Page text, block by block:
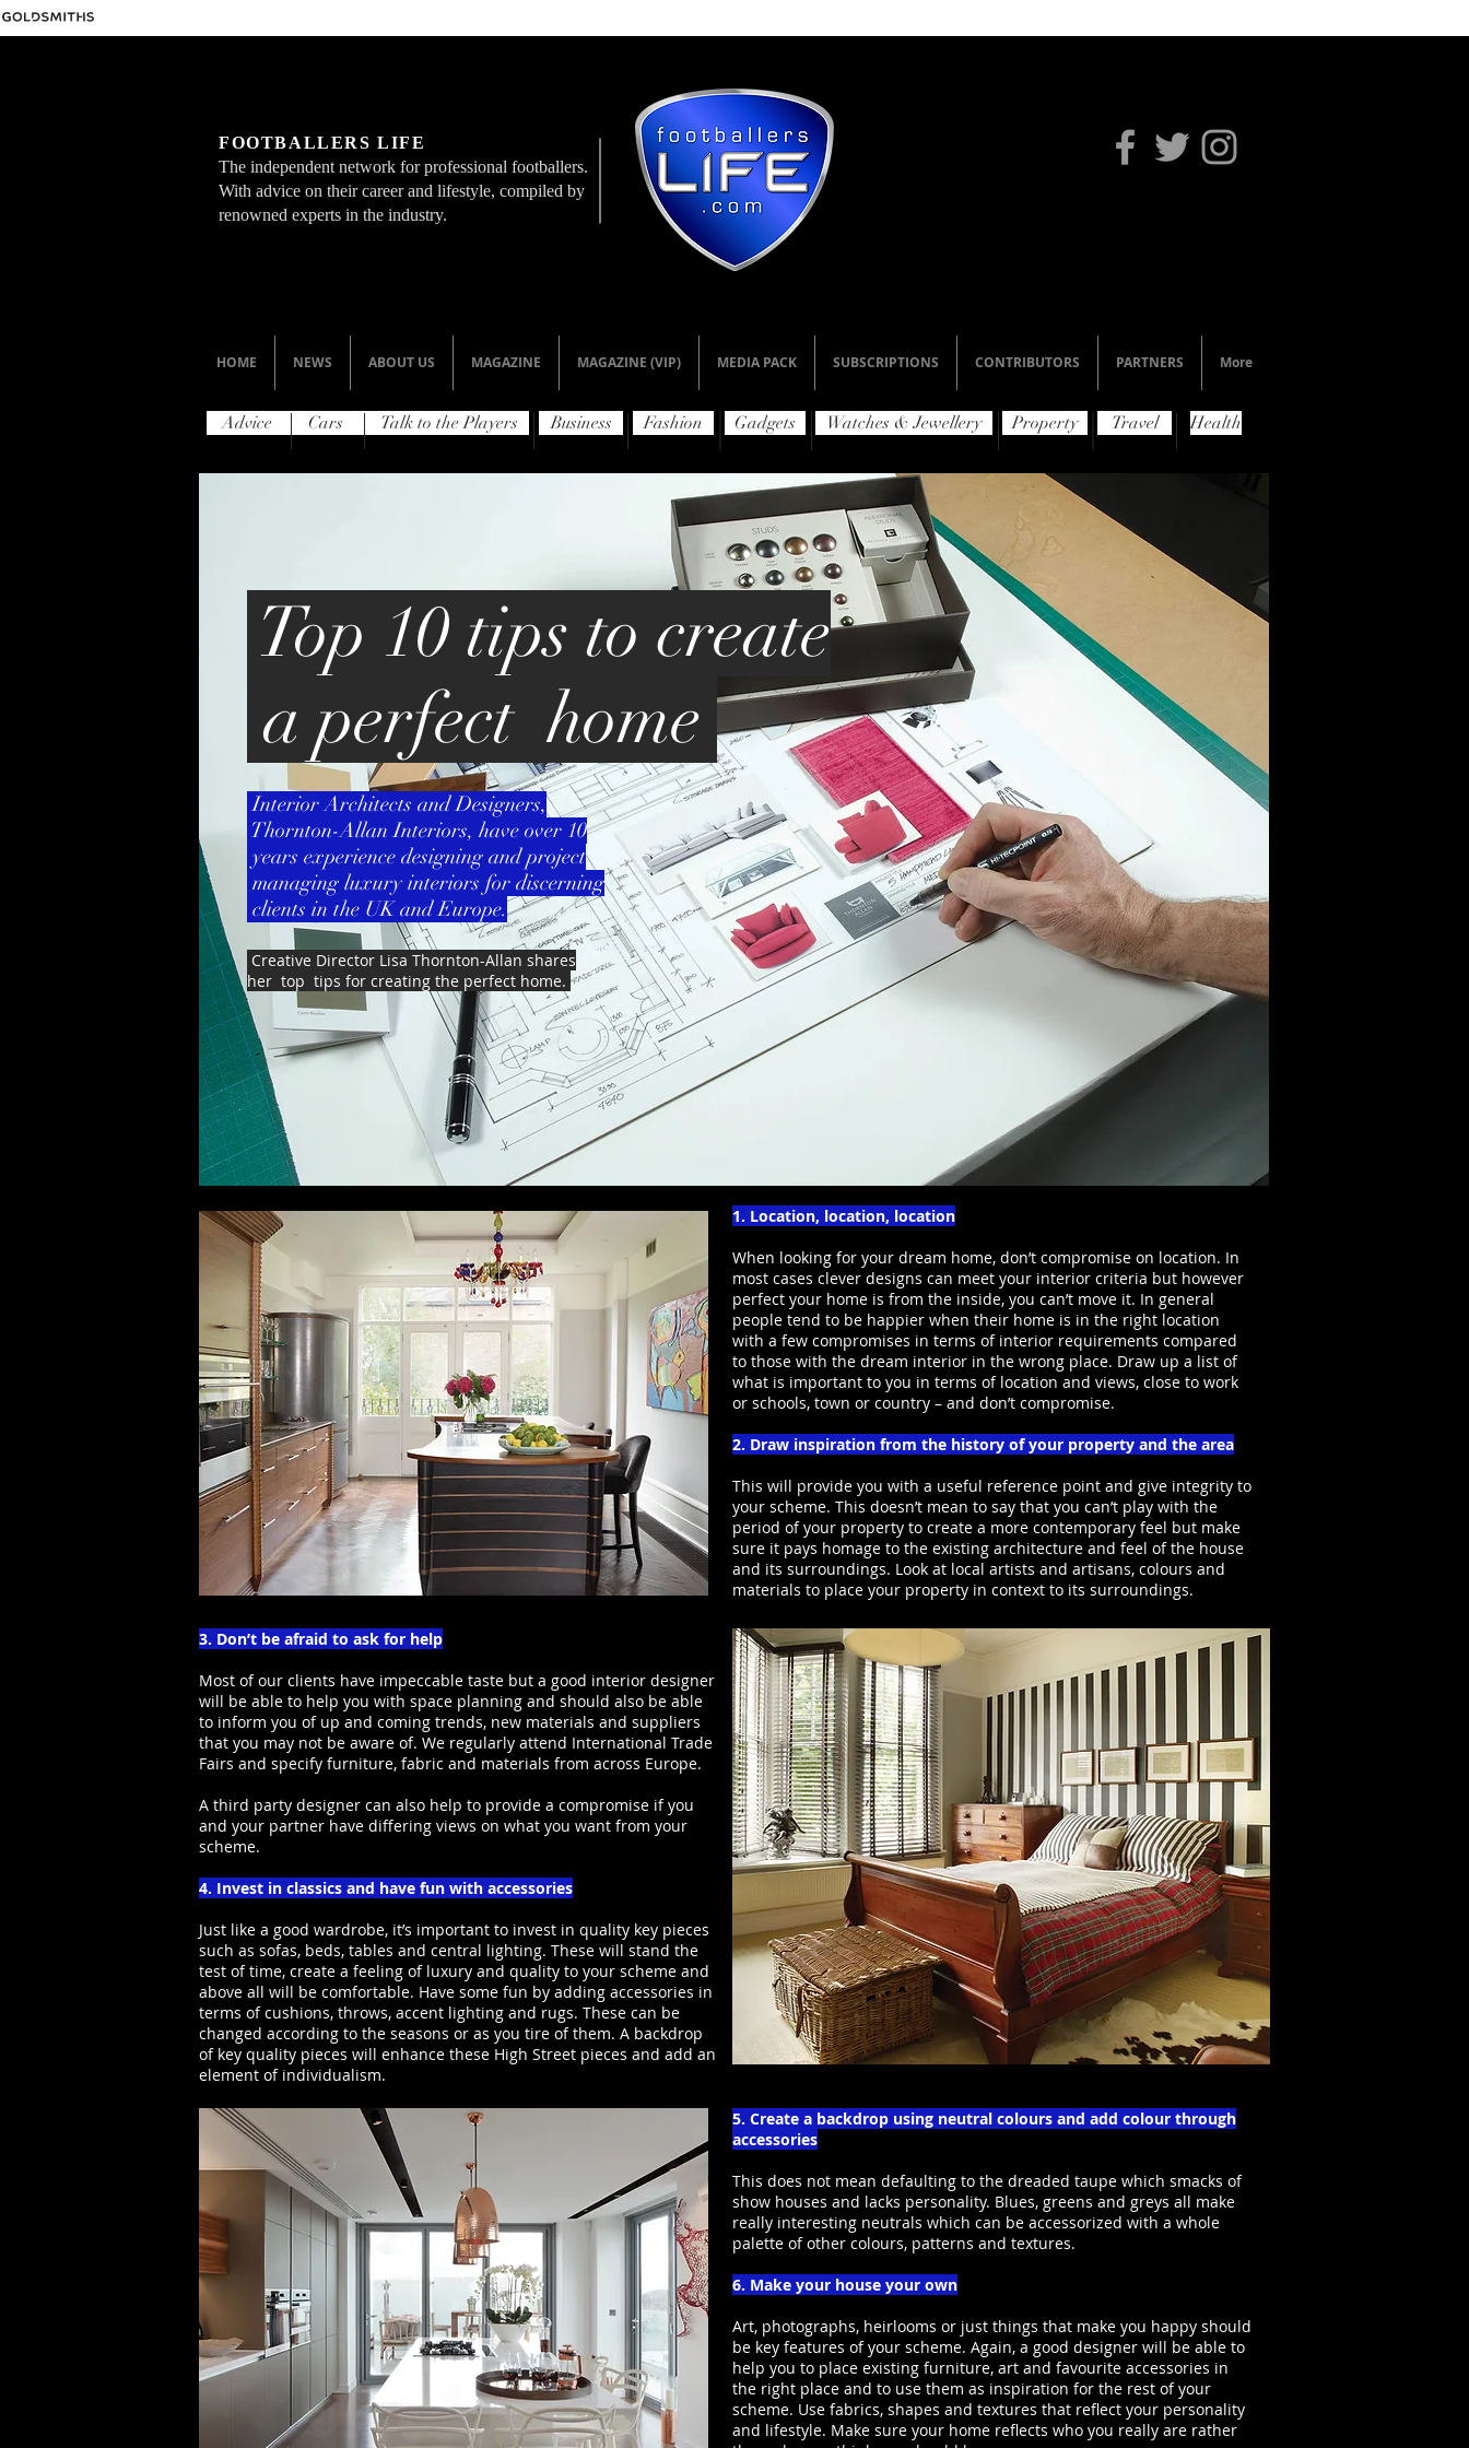
FOOTBALLERS LIFE
The independent network for professional footballers.
With advice on their career and lifestyle, compiled by
renowned experts in the industry.
HOME NEWS ABOUT US MAGAZINE MAGAZINE (VIP) MEDIA PACK SUBSCRIPTIONS CONTRIBUTORS PARTNERS More
Top 10 tips to create
a perfect home
Interior Architects and Designers,
Thornton-Allan Interiors, have over 10
years experience designing and project
managing luxury interiors for discerning
clients in the UK and Europe.
Creative Director Lisa Thornton-Allan shares
her top tips for creating the perfect home.
1. Location, location, location
When looking for your dream home, don’t compromise on location. In
most cases clever designs can meet your interior criteria but however
perfect your home is from the inside, you can’t move it. In general
people tend to be happier when their home is in the right location
with a few compromises in terms of interior requirements compared
to those with the dream interior in the wrong place. Draw up a list of
what is important to you in terms of location and views, close to work
or schools, town or country – and don’t compromise.
2. Draw inspiration from the history of your property and the area
This will provide you with a useful reference point and give integrity to
your scheme. This doesn’t mean to say that you can’t play with the
period of your property to create a more contemporary feel but make
sure it pays homage to the existing architecture and feel of the house
and its surroundings. Look at local artists and artisans, colours and
materials to place your property in context to its surroundings.
3. Don’t be afraid to ask for help
Most of our clients have impeccable taste but a good interior designer
will be able to help you with space planning and should also be able
to inform you of up and coming trends, new materials and suppliers
that you may not be aware of. We regularly attend International Trade
Fairs and specify furniture, fabric and materials from across Europe.
A third party designer can also help to provide a compromise if you
and your partner have differing views on what you want from your
scheme.
4. Invest in classics and have fun with accessories
Just like a good wardrobe, it’s important to invest in quality key pieces
such as sofas, beds, tables and central lighting. These will stand the
test of time, create a feeling of luxury and quality to your scheme and
above all will be comfortable. Have some fun by adding accessories in
terms of cushions, throws, accent lighting and rugs. These can be
changed according to the seasons or as you tire of them. A backdrop
of key quality pieces will enhance these High Street pieces and add an
element of individualism.
5. Create a backdrop using neutral colours and add colour through
accessories
This does not mean defaulting to the dreaded taupe which smacks of
show houses and lacks personality. Blues, greens and greys all make
really interesting neutrals which can be accessorized with a whole
palette of other colours, patterns and textures.
6. Make your house your own
Art, photographs, heirlooms or just things that make you happy should
be key features of your scheme. Again, a good designer will be able to
help you to place existing furniture, art and favourite accessories in
the right place and to use them as inspiration for the rest of your
scheme. Use fabrics, shapes and textures that reflect your personality
and lifestyle. Make sure your home reflects who you really are rather
Advice Cars Talk to the Players Fashion
Business Gadgets Watches & Jewellery Property Travel Health